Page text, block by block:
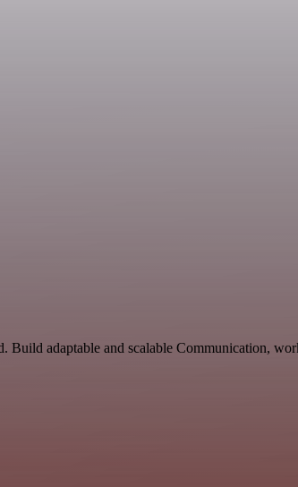
adaptable and scalable Communication,